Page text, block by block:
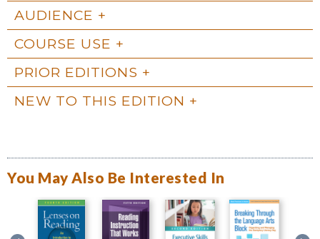
AUDIENCE
COURSE USE
PRIOR EDITIONS
NEW TO THIS EDITION
You May Also Be Interested In